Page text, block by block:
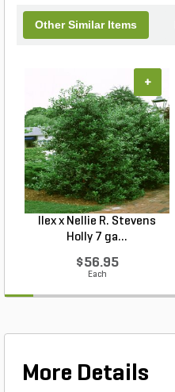
Other Similar Items
Ilex x Nellie R. Stevens
Holly 7 ga...
$56.95
Each
+
More Details